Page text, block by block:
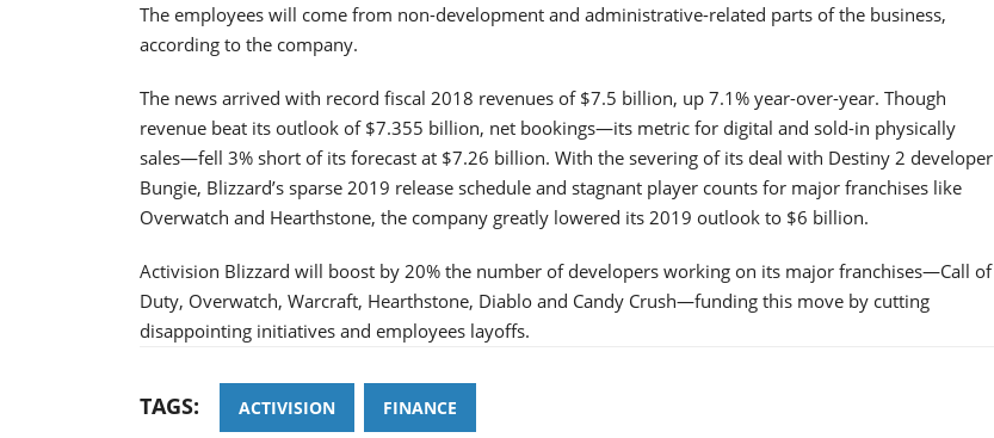
The employees will come from non-development and administrative-related parts of the business,
according to the company.
The news arrived with record fiscal 2018 revenues of $7.5 billion, up 7.1% year-over-year. Though
revenue beat its outlook of $7.355 billion, net bookings—its metric for digital and sold-in physically
sales—fell 3% short of its forecast at $7.26 billion. With the severing of its deal with Destiny 2 developer
Bungie, Blizzard’s sparse 2019 release schedule and stagnant player counts for major franchises like
Overwatch and Hearthstone, the company greatly lowered its 2019 outlook to $6 billion.
Activision Blizzard will boost by 20% the number of developers working on its major franchises—Call of
Duty, Overwatch, Warcraft, Hearthstone, Diablo and Candy Crush—funding this move by cutting
disappointing initiatives and employees layoffs.
TAGS: ACTIVISION FINANCE